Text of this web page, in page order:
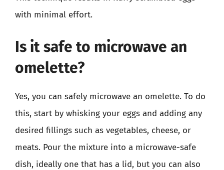
with minimal effort.
Is it safe to microwave an
omelette?
Yes, you can safely microwave an omelette. To do
this, start by whisking your eggs and adding any
desired fillings such as vegetables, cheese, or
meats. Pour the mixture into a microwave-safe
dish, ideally one that has a lid, but you can also